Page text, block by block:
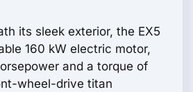
its sleek exterior, the EX5
160 kW electric motor,
and a torque of
wheel-drive titan